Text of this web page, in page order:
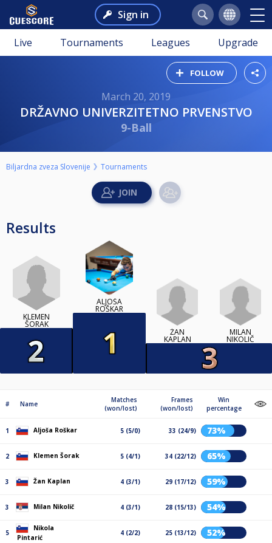
Sign in
Live Tournaments Leagues Upgrade
FOLLOW
March 20, 2019
DRŽAVNO UNIVERZITETNO PRVENSTVO
9-Ball
Biljardna zveza Slovenije Tournaments
Results
KLEMEN
ŠORAK
ALJOŠA
ROŠKAR
ŽAN
KAPLAN
MILAN
NIKOLIČ
# Name
Matches
(won/lost)
Frames
(won/lost)
Win
percentage
1 Aljoša Roškar 5 (5/0) 33 (24/9) 73%
2 Klemen Šorak 5 (4/1) 34 (22/12) 65%
3 Žan Kaplan 4 (3/1) 29 (17/12) 59%
3 Milan Nikolič 4 (3/1) 28 (15/13) 54%
5
Nikola
Pintarić
4 (2/2) 25 (13/12) 52%